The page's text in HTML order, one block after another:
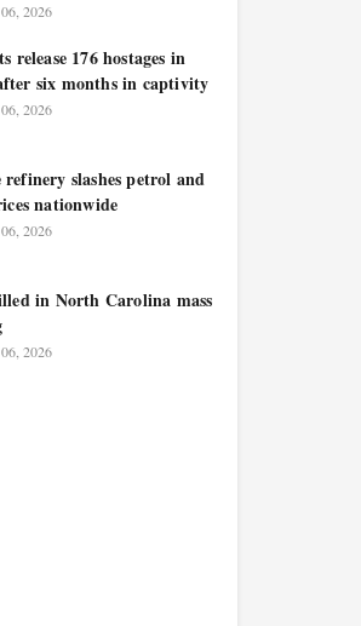
2026
release 176 hostages in
six months in captivity
2026
refinery slashes petrol and
nationwide
2026
in North Carolina mass
2026